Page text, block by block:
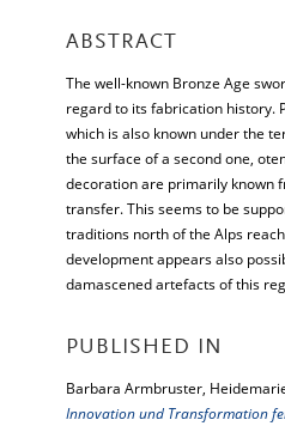
ABSTRACT
The well-known Bronze Age
regard to its fabrication history.
which is also known under the
the surface of a second one,
decoration are primarily known
transfer. This seems to be
traditions north of the Alps
development appears also
damascened artefacts of this
PUBLISHED IN
Barbara Armbruster,
Innovation und Transformation